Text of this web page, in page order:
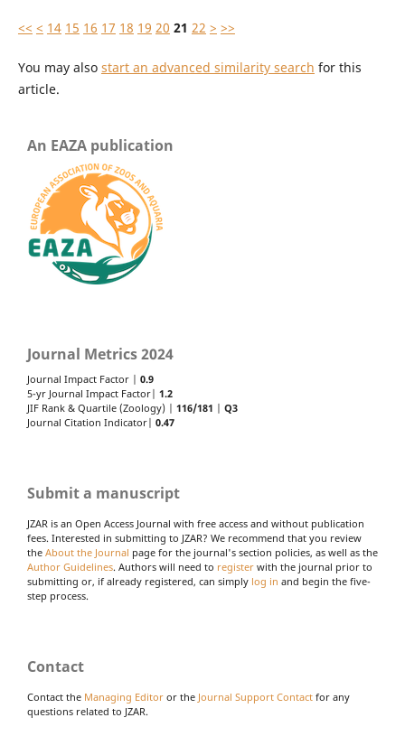
<< < 14 15 16 17 18 19 20 21 22 > >>
You may also start an advanced similarity search for this
article.
An EAZA publication
Journal Metrics 2024
Journal Impact Factor | 0.9
5-yr Journal Impact Factor| 1.2
JIF Rank & Quartile (Zoology) | 116/181
Q3
Journal Citation Indicator| 0.47
Submit a manuscript
JZAR is an Open Access Journal with free access and without publication
fees. Interested in submitting to JZAR? We recommend that you review
the About the Journal page for the journal's section policies, as well as the
Author Guidelines. Authors will need to register with the journal prior to
submitting or, if already registered, can simply log in and begin the five-
step process.
Contact
Contact the Managing Editor or the Journal Support Contact for any
questions related to JZAR.